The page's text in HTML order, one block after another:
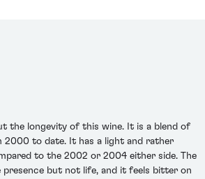
the longevity of this wine. It is a blend of
2000 to date. It has a light and rather
to the 2002 or 2004 either side. The
presence but not life, and it feels bitter on